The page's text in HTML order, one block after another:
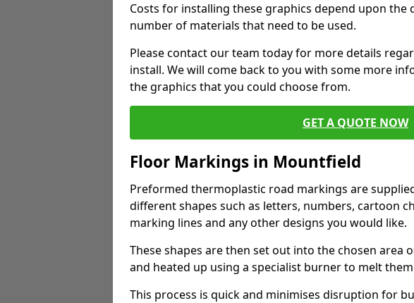
Costs for installing these graphics depend upon the
number of materials that need to be used.
Please contact our team today for more details
install. We will come back to you with some more
the graphics that you could choose from.
GET A QUOTE NOW
Floor Markings in Mountfield
Preformed thermoplastic road markings are
different shapes such as letters, numbers, cartoon
marking lines and any other designs you would like.
These shapes are then set out into the chosen area
and heated up using a specialist burner to melt
This process is quick and minimises disruption for